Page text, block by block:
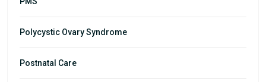
Polycystic Ovary Syndrome
Postnatal Care